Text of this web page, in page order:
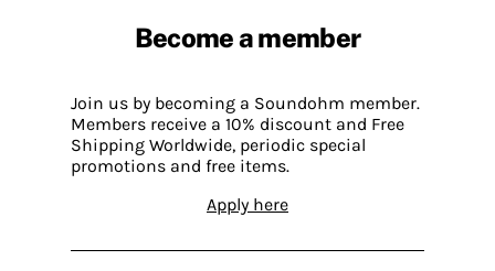
Become a member
Join us by becoming a Soundohm member.
Members receive a 10% discount and Free
Shipping Worldwide, periodic special
promotions and free items.
Apply here